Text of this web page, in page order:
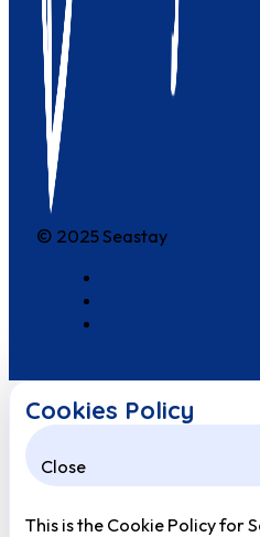
© 2025 Seastay
Cookies Policy
Close
This is the Cookie Policy for